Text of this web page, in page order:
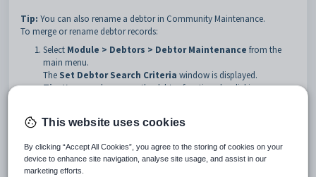
Tip: You can also rename a debtor in Community Maintenance.
To merge or rename debtor records:
Select Module > Debtors > Debtor Maintenance from the
main menu.
The Set Debtor Search Criteria window is displayed.
Tip:You can also access the debtor functions by clicking
TheDebtor Selector window is displayed.
This website uses cookies
By clicking “Accept All Cookies”, you agree to the storing of cookies on your
device to enhance site navigation, analyse site usage, and assist in our
marketing efforts.